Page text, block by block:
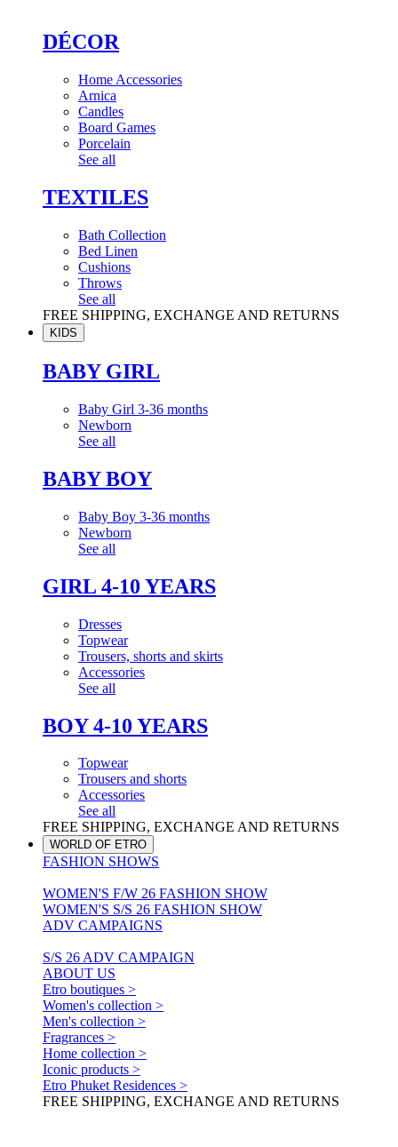
DÉCOR
Home Accessories
Arnica
Candles
Board Games
Porcelain
See all
TEXTILES
Bath Collection
Bed Linen
Cushions
Throws
See all
FREE SHIPPING, EXCHANGE AND RETURNS
KIDS
BABY GIRL
Baby Girl 3-36 months
Newborn
See all
BABY BOY
Baby Boy 3-36 months
Newborn
See all
GIRL 4-10 YEARS
Dresses
Topwear
Trousers, shorts and skirts
Accessories
See all
BOY 4-10 YEARS
Topwear
Trousers and shorts
Accessories
See all
FREE SHIPPING, EXCHANGE AND RETURNS
WORLD OF ETRO
FASHION SHOWS
WOMEN'S F/W 26 FASHION SHOW
WOMEN'S S/S 26 FASHION SHOW
ADV CAMPAIGNS
S/S 26 ADV CAMPAIGN
ABOUT US
Etro boutiques >
Women's collection >
Men's collection >
Fragrances >
Home collection >
Iconic products >
Etro Phuket Residences >
FREE SHIPPING, EXCHANGE AND RETURNS